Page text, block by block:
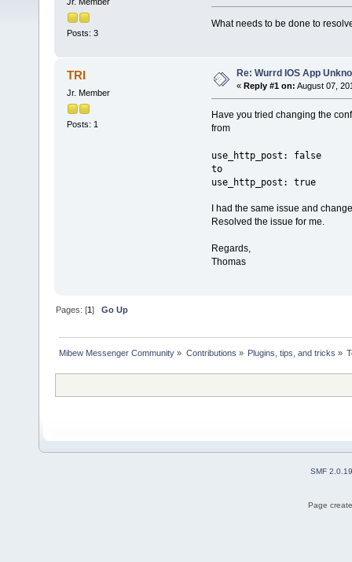
Posts: 3
What needs to be done to
TRI
Jr. Member
Posts: 1
Re: Wurrd IOS App
« Reply #1 on: August 07,
Have you tried changing the
from
use_http_post: false
to
use_http_post: true
I had the same issue and
Resolved the issue for me.
Regards,
Thomas
Pages: [1]Go Up
Mibew Messenger Community » Contributions » Plugins, tips, and tricks »
SMF 2.0.19
Page